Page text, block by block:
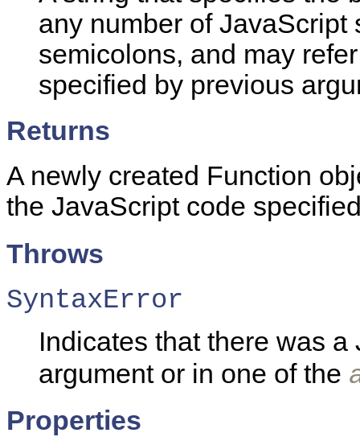
any number of JavaScript
semicolons, and may
specified by previous
Returns
A newly created Function
the JavaScript code
Throws
SyntaxError
Indicates that there was
argument or in one of the
Properties